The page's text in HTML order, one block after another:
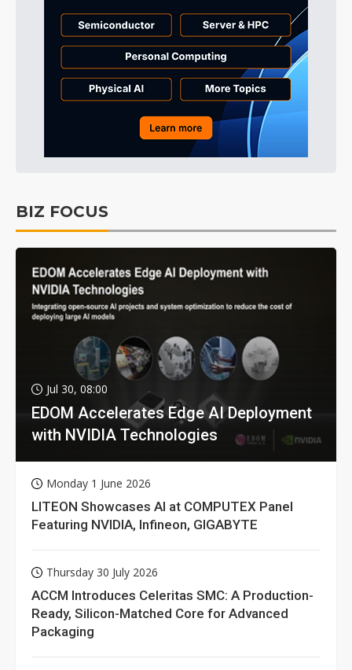
BIZ FOCUS
Jul 30, 08:00
EDOM Accelerates Edge AI Deployment
with NVIDIA Technologies
Monday 1 June 2026
LITEON Showcases AI at COMPUTEX Panel
Featuring NVIDIA, Infineon, GIGABYTE
Thursday 30 July 2026
ACCM Introduces Celeritas SMC: A Production-
Ready, Silicon-Matched Core for Advanced
Packaging